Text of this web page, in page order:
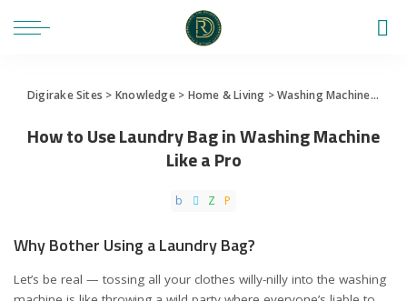
Digirake Sites > Knowledge> Home & Living >Washing Machine>
How to Use Laundry Bag in Washing Machine
Like a Pro
Why Bother Using a Laundry Bag?
Let’s be real — tossing all your clothes willy-nilly into the washing